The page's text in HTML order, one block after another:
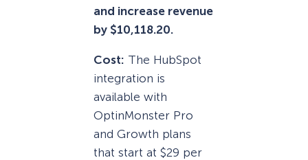
and increase revenue
by $10,118.20.
Cost: The HubSpot
integration is
available with
OptinMonster Pro
and Growth plans
that start at $29 per